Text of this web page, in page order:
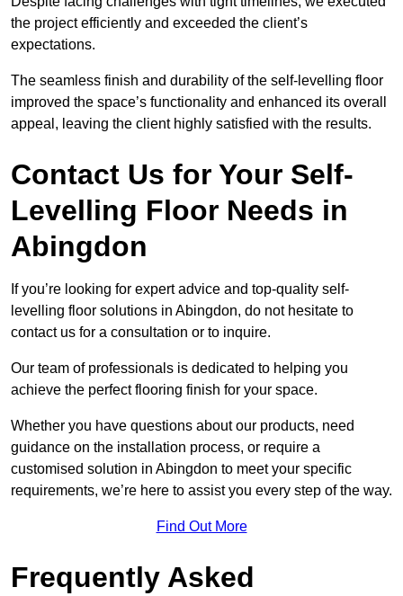
the project efficiently and exceeded the client’s
expectations.
The seamless finish and durability of the self-levelling floor
improved the space’s functionality and enhanced its overall
appeal, leaving the client highly satisfied with the results.
Contact Us for Your Self-
Levelling Floor Needs in
Abingdon
If you’re looking for expert advice and top-quality self-
levelling floor solutions in Abingdon, do not hesitate to
contact us for a consultation or to inquire.
Our team of professionals is dedicated to helping you
achieve the perfect flooring finish for your space.
Whether you have questions about our products, need
guidance on the installation process, or require a
customised solution in Abingdon to meet your specific
requirements, we’re here to assist you every step of the way.
Find Out More
Frequently Asked